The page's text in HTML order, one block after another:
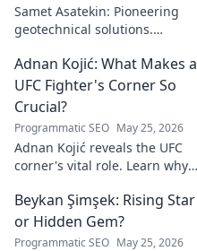
Samet Asatekin: Pioneering
geotechnical solutions.
driving the future of the field.
Adnan Kojić: What Makes a
UFC Fighter's Corner So
Crucial?
Programmatic SEO May 25, 2026
Adnan Kojić reveals the UFC
corner's vital role. Learn why
crucial for fighter success.
Click to discover!
Beykan Şimşek: Rising Star
or Hidden Gem?
Programmatic SEO May 25, 2026